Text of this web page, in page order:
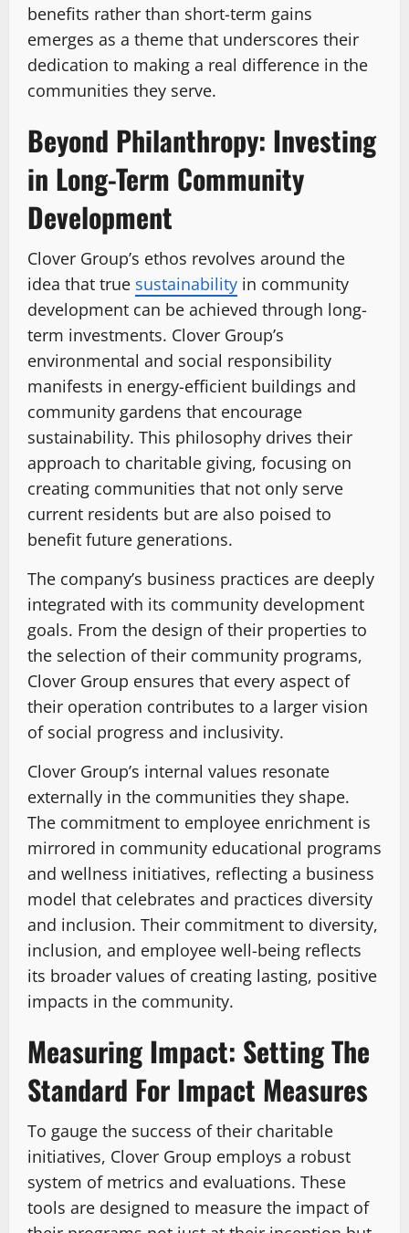
benefits rather than short-term gains
emerges as a theme that underscores their
dedication to making a real difference in the
communities they serve.
Beyond Philanthropy: Investing
in Long-Term Community
Development
Clover Group’s ethos revolves around the
idea that true sustainability in community
development can be achieved through long-
term investments. Clover Group’s
environmental and social responsibility
manifests in energy-efficient buildings and
community gardens that encourage
sustainability. This philosophy drives their
approach to charitable giving, focusing on
creating communities that not only serve
current residents but are also poised to
benefit future generations.
The company’s business practices are deeply
integrated with its community development
goals. From the design of their properties to
the selection of their community programs,
Clover Group ensures that every aspect of
their operation contributes to a larger vision
of social progress and inclusivity.
Clover Group’s internal values resonate
externally in the communities they shape.
The commitment to employee enrichment is
mirrored in community educational programs
and wellness initiatives, reflecting a business
model that celebrates and practices diversity
and inclusion. Their commitment to diversity,
inclusion, and employee well-being reflects
its broader values of creating lasting, positive
impacts in the community.
Measuring Impact: Setting The
Standard For Impact Measures
To gauge the success of their charitable
initiatives, Clover Group employs a robust
system of metrics and evaluations. These
tools are designed to measure the impact of